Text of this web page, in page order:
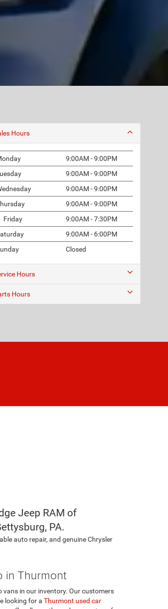
Hours
9:00AM - 9:00PM
9:00AM - 9:00PM
9:00AM - 9:00PM
9:00AM - 9:00PM
Friday
9:00AM - 7:30PM
9:00AM - 6:00PM
Closed
Hours
Hours
Jeep RAM of
PA.
auto repair, and genuine Chrysler
in Thurmont
vans in our inventory. Our customers
looking for a Thurmont used car